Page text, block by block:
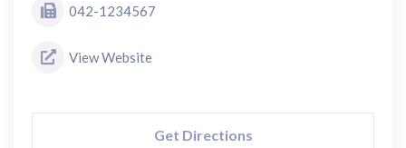
042-1234567
View Website
Get Directions